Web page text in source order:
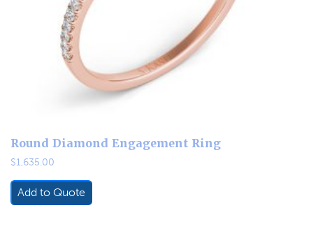
Round Diamond Engagement Ring
$1,635.00
Add to Quote